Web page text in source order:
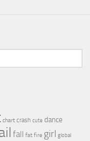
chart crash cute dance
fall fat fire girl global